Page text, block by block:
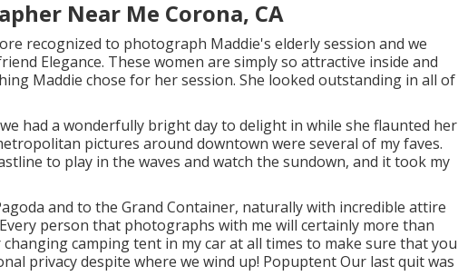
Near Me Corona, CA
recognized to photograph Maddie's elderly session and we
Elegance. These women are simply so attractive inside and
Maddie chose for her session. She looked outstanding in all of
had a wonderfully bright day to delight in while she flaunted her
pictures around downtown were several of my faves.
to play in the waves and watch the sundown, and it took my
and to the Grand Container, naturally with incredible attire
person that photographs with me will certainly more than
camping tent in my car at all times to make sure that you
privacy despite where we wind up! PopuptentOur last quit was